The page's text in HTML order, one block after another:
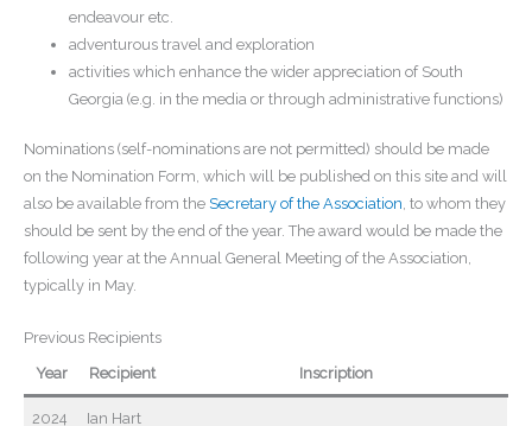
endeavour etc.
adventurous travel and exploration
activities which enhance the wider appreciation of South
Georgia (e.g. in the media or through administrative functions)
Nominations (self-nominations are not permitted) should be made
on the Nomination Form, which will be published on this site and will
also be available from the Secretary of the Association, to whom they
should be sent by the end of the year. The award would be made the
following year at the Annual General Meeting of the Association,
typically in May.
Previous Recipients
Year
Recipient Inscription
2024
Ian Hart